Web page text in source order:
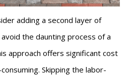
adding a second layer of
the daunting process of a
approach offers significant cost
Skipping the labor-